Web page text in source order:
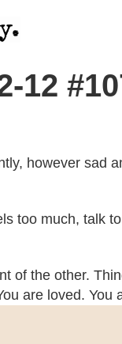
12
however sad
too much, talk
of the other.
are loved. You